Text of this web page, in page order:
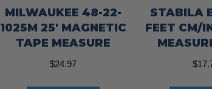
MILWAUKEE 48-22-
1025M 25′ MAGNETIC
TAPE MEASURE
$24.97
STABILA
FEET CM/
$